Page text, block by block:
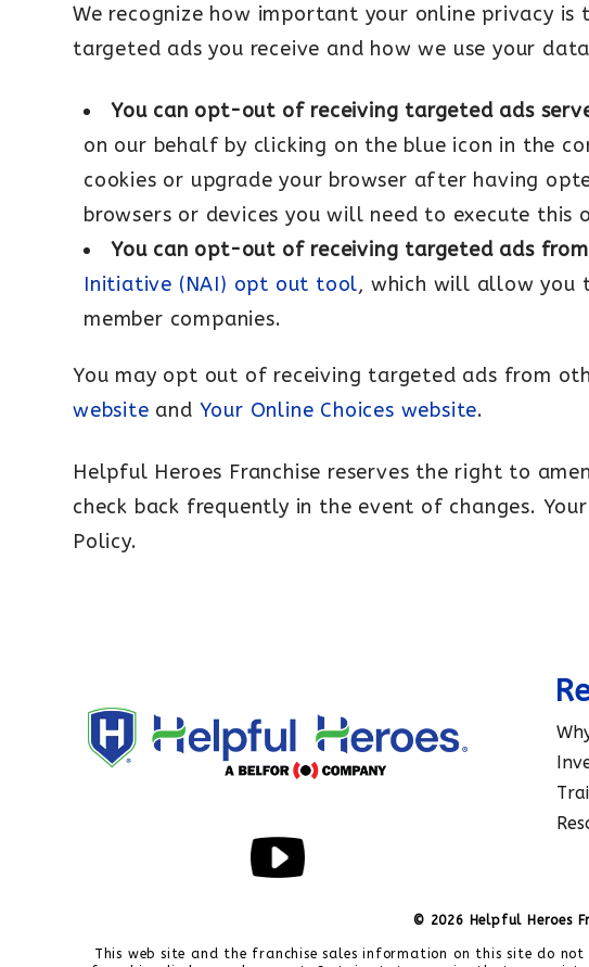
We recognize how important your online privacy
targeted ads you receive and how we use your
You can opt-out of receiving targeted ads
on our behalf by clicking on the blue icon in the
cookies or upgrade your browser after having
browsers or devices you will need to execute this
You can opt-out of receiving targeted ads
Initiative (NAI) opt out tool, which will allow you
member companies.
You may opt out of receiving targeted ads from
website and Your Online Choices website.
Helpful Heroes Franchise reserves the right to
check back frequently in the event of changes.
Policy.
© 2026 Helpful Heroes
This web site and the franchise sales information on this site do